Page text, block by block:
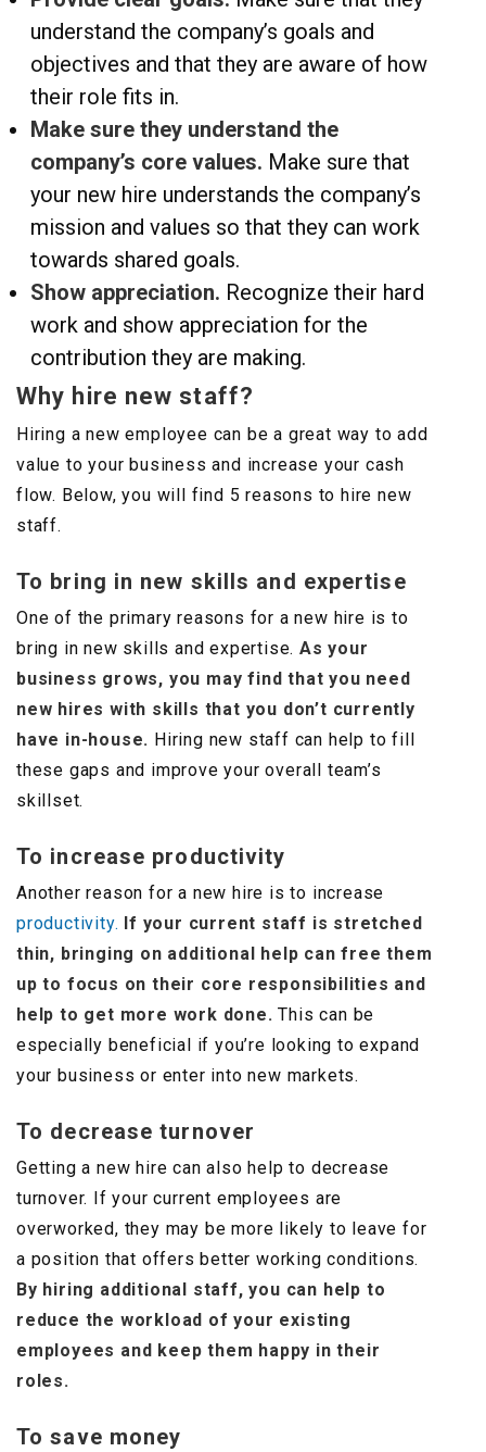
understand the company’s goals and
objectives and that they are aware of how
their role fits in.
Make sure they understand the
company’s core values. Make sure that
your new hire understands the company’s
mission and values so that they can work
towards shared goals.
Show appreciation. Recognize their hard
work and show appreciation for the
contribution they are making.
Why hire new staff?
Hiring a new employee can be a great way to add
value to your business and increase your cash
flow. Below, you will find 5 reasons to hire new
staff.
To bring in new skills and expertise
One of the primary reasons for a new hire is to
bring in new skills and expertise.As your
business grows, you may find that you need
new hires with skills that you don’t currently
have in-house. Hiring new staff can help to fill
these gaps and improve your overall team’s
skillset.
To increase productivity
Another reason for a new hire is to increase
productivity. If your current staff is stretched
thin, bringing on additional help can free them
up to focus on their core responsibilities and
help to get more work done. This can be
especially beneficial if you’re looking to expand
your business or enter into new markets.
To decrease turnover
Getting a new hire can also help to decrease
turnover. If your current employees are
overworked, they may be more likely to leave for
a position that offers better working conditions.
By hiring additional staff, you can help to
reduce the workload of your existing
employees and keep them happy in their
roles.
To save money